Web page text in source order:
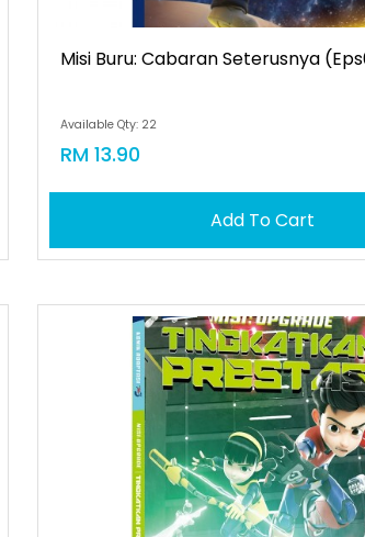
Misi Buru: Cabaran Seterusnya
Available Qty: 22
RM 13.90
Add To Cart